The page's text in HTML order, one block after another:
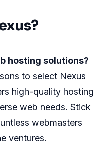
hosting solutions?
to select Nexus
high-quality hosting
web needs. Stick
webmasters
ventures.